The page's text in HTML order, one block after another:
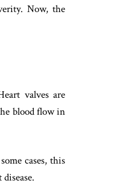
Now, the
valves are
blood flow in
cases, this